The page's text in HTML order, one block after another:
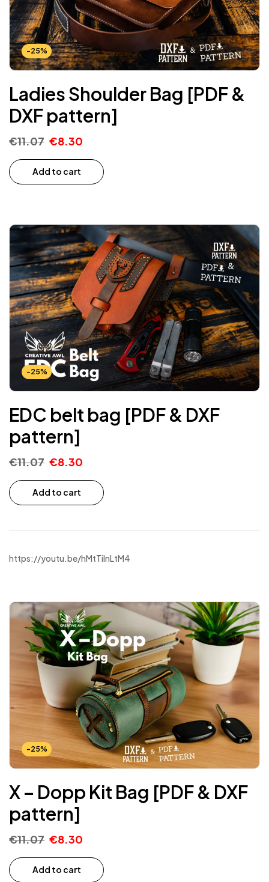
-25%
Ladies Shoulder Bag [PDF &
DXF pattern]
€11.07 €8.30
Add to cart
-25%
EDC belt bag [PDF & DXF
pattern]
€11.07 €8.30
Add to cart
https://youtu.be/hMtTilnLtM4
-25%
X – Dopp Kit Bag [PDF & DXF
pattern]
€11.07 €8.30
Add to cart